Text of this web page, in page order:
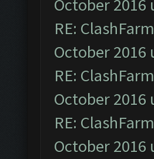
October 2016
RE:
October 2016
RE:
October 2016
RE:
October 2016